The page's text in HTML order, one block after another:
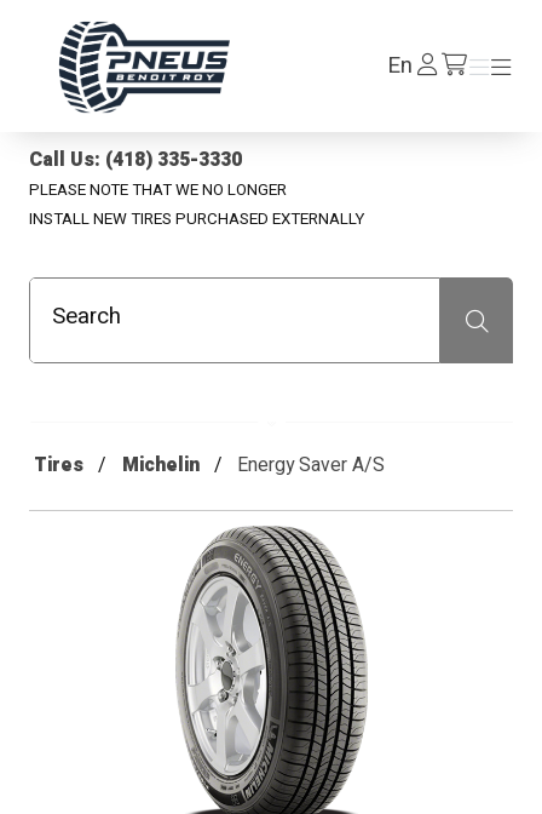
EnLog
In /en/cart
Menu
Menu
Call Us: (418) 335-3330
PLEASE NOTE THAT WE NO LONGER
INSTALL NEW TIRES PURCHASED EXTERNALLY
Search Recherche
Tires Michelin Energy Saver A/S